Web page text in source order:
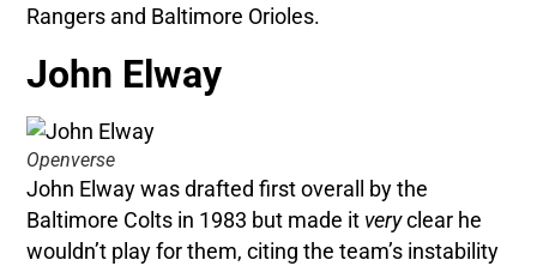
Rangers and Baltimore Orioles.
John Elway
Openverse
John Elway was drafted first overall by the
Baltimore Colts in 1983 but made it veryclear he
wouldn’t play for them, citing the team’s instability